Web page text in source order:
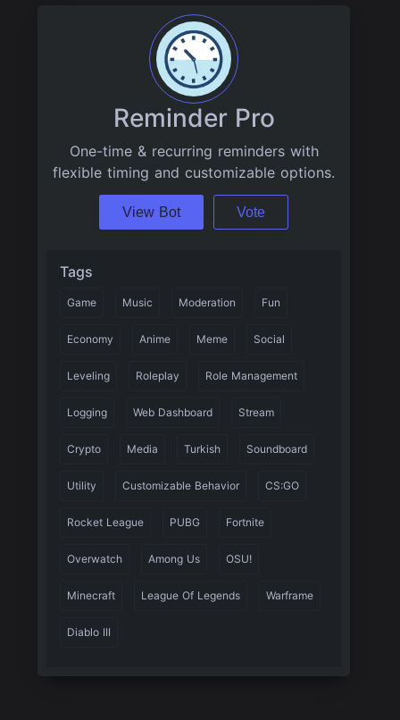
Reminder Pro
One-time & recurring reminders with
flexible timing and customizable options.
View Bot Vote
Tags
Game Music Moderation Fun
Economy Anime Meme Social
Leveling Roleplay Role Management
Logging Web Dashboard Stream
Crypto Media Turkish Soundboard
Utility Customizable Behavior CS:GO
Rocket League PUBG Fortnite
Overwatch Among Us OSU!
Minecraft League Of Legends Warframe
Diablo III